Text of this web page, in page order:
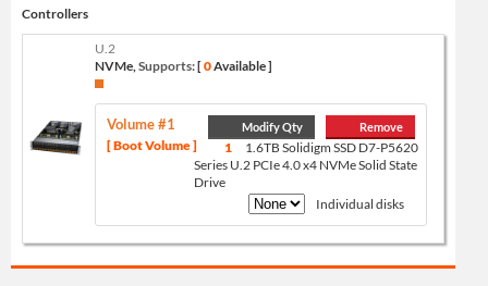
Controllers
U.2
NVMe,Supports:[0Available ]
[ Boot Volume ]
Modify Qty Remove
Volume #1
1
1.6TB Solidigm SSD D7-P5620
Series U.2 PCIe 4.0 x4 NVMe Solid State
Drive
Individual disks